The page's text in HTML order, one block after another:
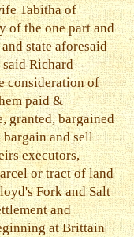
Tabitha of
of the one part and
state aforesaid
Richard
consideration of
paid &
granted, bargained
bargain and sell
executors,
or tract of land
Fork and Salt
and
at Brittain